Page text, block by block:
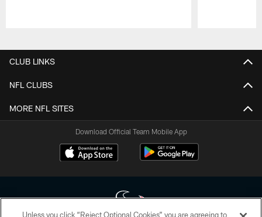
CLUB LINKS
NFL CLUBS
MORE NFL SITES
Download Official Team Mobile App
Unless you click “Reject Optional Cookies” you are agreeing to